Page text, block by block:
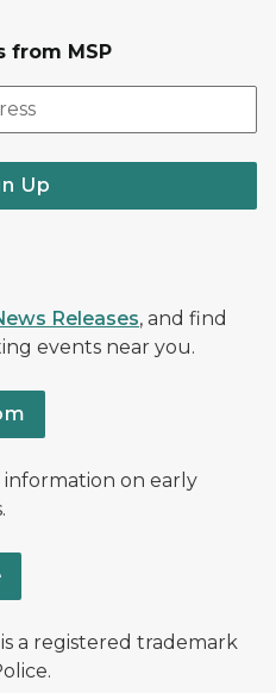
from MSP
Up
Releases, and find
events near you.
on early
a registered trademark